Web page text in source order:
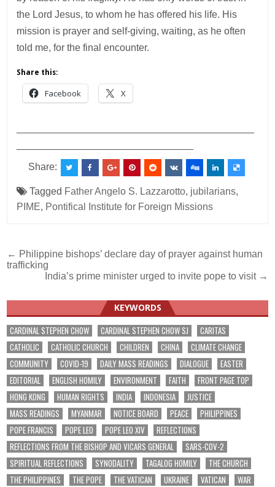
the Lord Jesus, to whom he has offered his life. His
mission is prayer and self-giving, waiting, as he often
told me, for the final encounter.
Share this:
Facebook X
Share:
Tagged Father Angelo S. Lazzarotto, jubilarians,
PIME, Pontifical Institute for Foreign Missions
Post
navigation
← Philippine bishops’ declare day of prayer against human
trafficking
India’s prime minister urged to invite pope to visit →
KEYWORDS
CARDINAL STEPHEN CHOW CARDINAL STEPHEN CHOW SJ
CARITAS
CATHOLIC
CATHOLIC CHURCH CHILDREN CHINA
CLIMATE CHANGE
COMMUNITY
COVID-19 DAILY MASS READINGS DIALOGUE
EASTER
EDITORIAL
ENGLISH HOMILY ENVIRONMENT FAITH
FRONT PAGE TOP
HONG KONG
HUMAN RIGHTS INDIA INDONESIA
JUSTICE
MASS READINGS
MYANMAR NOTICE BOARD PEACE
PHILIPPINES
POPE FRANCIS
POPE LEO POPE LEO XIV
REFLECTIONS
REFLECTIONS FROM THE BISHOP AND VICARS GENERAL
SARS-COV-2
SPIRITUAL REFLECTIONS
SYNODALITY TAGALOG HOMILY
THE CHURCH
THE PHILIPPINES
THE POPE THE VATICAN UKRAINE VATICAN
WAR